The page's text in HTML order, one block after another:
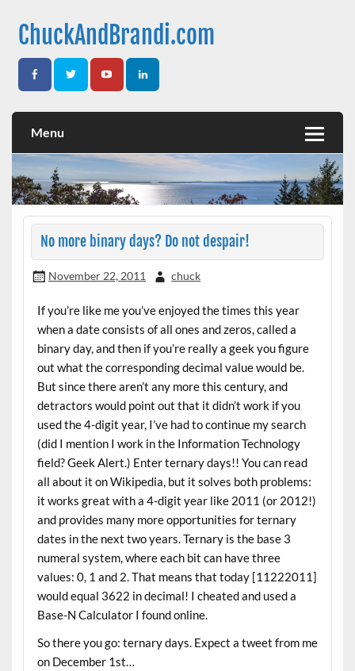
contentChuckAndBrandi.com
Thoughts from Chuck & Brandi
Menu
No more binary days? Do not despair!
November 22, 2011 chuck
If you’re like me you’ve enjoyed the times this year
when a date consists of all ones and zeros, called a
binary day, and then if you’re really a geek you figure
out what the corresponding decimal value would be.
But since there aren’t any more this century, and
detractors would point out that it didn’t work if you
used the 4-digit year, I’ve had to continue my search
(did I mention I work in the Information Technology
field? Geek Alert.) Enter ternary days!! You can read
all about it on Wikipedia, but it solves both problems:
it works great with a 4-digit year like 2011 (or 2012!)
and provides many more opportunities for ternary
dates in the next two years. Ternary is the base 3
numeral system, where each bit can have three
values: 0, 1 and 2. That means that today [11222011]
would equal 3622 in decimal! I cheated and used a
Base-N Calculator I found online.
So there you go: ternary days. Expect a tweet from me
on December 1st…